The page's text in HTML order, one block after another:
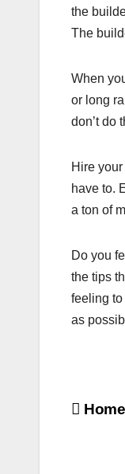
the
The
When
or long
don’t do
Hire
have to.
a ton of
Do you
the tips
feeling
as
Post